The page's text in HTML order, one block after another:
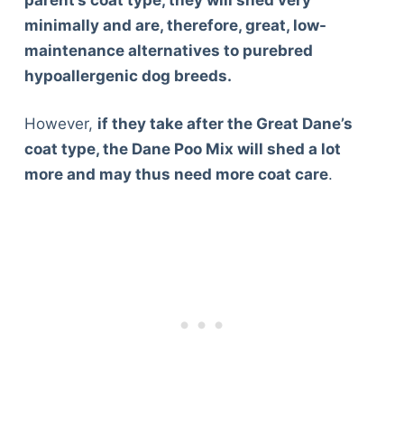
minimally and are, therefore, great, low-
maintenance alternatives to purebred
hypoallergenic dog breeds.
However, if they take after the Great Dane’s
coat type, the Dane Poo Mix will shed a lot
more and may thus need more coat care.
Deals
Articles
Reviews
Tools
Contact Us
Privacy Policy
Terms & Conditions
As an Amazon Associate, we earn from qualifying